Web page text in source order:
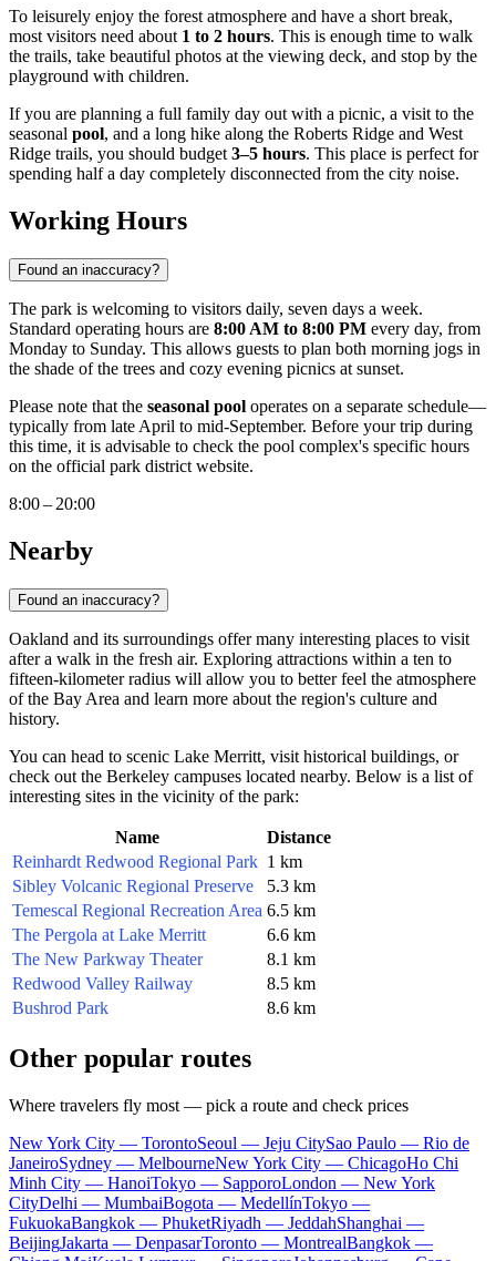
To leisurely enjoy the forest atmosphere and have a short break,
most visitors need about 1 to 2 hours. This is enough time to walk
the trails, take beautiful photos at the viewing deck, and stop by the
playground with children.
If you are planning a full family day out with a picnic, a visit to the
seasonal pool, and a long hike along the Roberts Ridge and West
Ridge trails, you should budget 3–5 hours. This place is perfect for
spending half a day completely disconnected from the city noise.
Working Hours
Found an inaccuracy?
The park is welcoming to visitors daily, seven days a week.
Standard operating hours are 8:00 AM to 8:00 PM every day, from
Monday to Sunday. This allows guests to plan both morning jogs in
the shade of the trees and cozy evening picnics at sunset.
Please note that the seasonal pool operates on a separate schedule—
typically from late April to mid-September. Before your trip during
this time, it is advisable to check the pool complex's specific hours
on the official park district website.
8:00 – 20:00
Nearby
Found an inaccuracy?
Oakland and its surroundings offer many interesting places to visit
after a walk in the fresh air. Exploring attractions within a ten to
fifteen-kilometer radius will allow you to better feel the atmosphere
of the Bay Area and learn more about the region's culture and
history.
You can head to scenic Lake Merritt, visit historical buildings, or
check out the Berkeley campuses located nearby. Below is a list of
interesting sites in the vicinity of the park:
Name
Distance
Reinhardt Redwood Regional Park 1 km
Sibley Volcanic Regional Preserve
5.3 km
Temescal Regional Recreation Area 6.5 km
The Pergola at Lake Merritt
6.6 km
The New Parkway Theater
8.1 km
Redwood Valley Railway
8.5 km
Bushrod Park
8.6 km
Other popular routes
Where travelers fly most — pick a route and check prices
New York City — TorontoSeoul — Jeju CitySao Paulo — Rio de
JaneiroSydney — MelbourneNew York City — ChicagoHo Chi
Minh City — HanoiTokyo — SapporoLondon — New York
CityDelhi — MumbaiBogota — MedellínTokyo —
FukuokaBangkok — PhuketRiyadh — JeddahShanghai —
BeijingJakarta — DenpasarToronto — MontrealBangkok —